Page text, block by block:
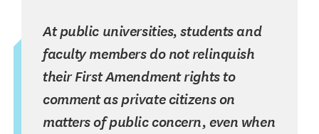
At public universities, students and
faculty members do not relinquish
their First Amendment rights to
comment as private citizens on
matters of public concern, even when